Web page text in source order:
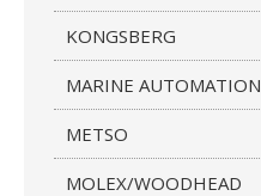
KONGSBERG
MARINE AUTOMATION
METSO
MOLEX/WOODHEAD